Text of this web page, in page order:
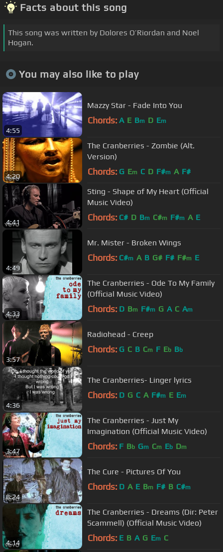
Facts about this song
This song was written by Dolores O’Riordan and Noel
Hogan.
You may also like to play
4:55
Mazzy Star - Fade Into You
Chords: A E Bm D Em
4:20
The Cranberries - Zombie (Alt.
Version)
Chords: G Em C D F#m A F#
4:41
Sting - Shape of My Heart (Official
Music Video)
Chords: C# D Bm C#m F#m A E
4:49
Mr. Mister - Broken Wings
Chords: C#m A B G# F# F#m E
4:33
The Cranberries - Ode To My Family
(Official Music Video)
Chords: D Bm F#m G A C Am
3:57
Radiohead - Creep
Chords: G C B Cm F Eb Bb
4:36
The Cranberries- Linger lyrics
Chords: D G C A F#m E Em
3:47
The Cranberries - Just My
Imagination (Official Music Video)
Chords: F Bb Gm Cm Eb Dm
8:24
The Cure - Pictures Of You
Chords: D A E Bm F# B C#m
4:14
The Cranberries - Dreams (Dir: Peter
Scammell) (Official Music Video)
Chords: E B A G Em C